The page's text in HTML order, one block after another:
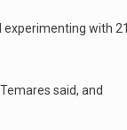
experimenting with
said, and